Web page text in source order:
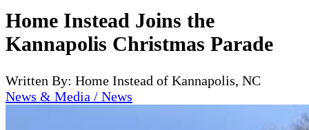
Home Instead Joins the
Kannapolis Christmas Parade
Written By: Home Instead of Kannapolis, NC
News & Media / News